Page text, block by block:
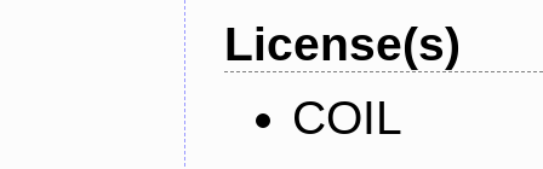
License(s)
COIL